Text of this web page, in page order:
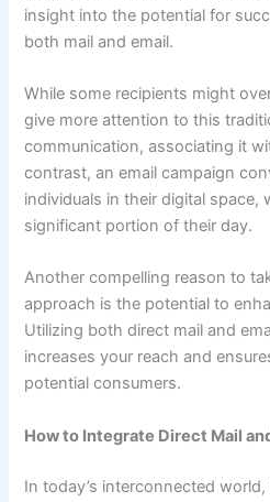
insight into the potential for
both mail and email.
While some recipients might
give more attention to this
communication, associating it
contrast, an email campaign
individuals in their digital space,
significant portion of their day.
Another compelling reason to
approach is the potential to
Utilizing both direct mail and
increases your reach and
potential consumers.
How to Integrate Direct Mail
In today’s interconnected world,